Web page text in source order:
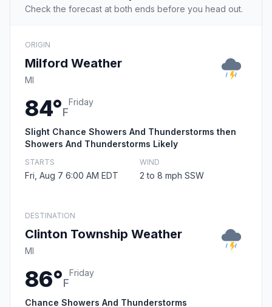
Check the forecast at both ends before you head out.
ORIGIN
Milford Weather
MI
84°F
Friday
Slight Chance Showers And Thunderstorms then
Showers And Thunderstorms Likely
STARTS
Fri, Aug 7 6:00 AM EDT
WIND
2 to 8 mph SSW
DESTINATION
Clinton Township Weather
MI
86°F
Friday
Chance Showers And Thunderstorms